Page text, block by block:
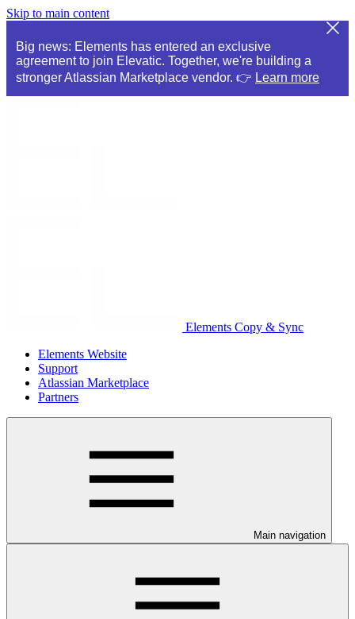
Skip to main content
Big news: Elements has entered an exclusive
agreement to join Elevatic. Together, we're building a
stronger Atlassian Marketplace vendor. 👉 Learn more
Elements Copy & Sync
Elements Website
Support
Atlassian Marketplace
Partners
Main navigation